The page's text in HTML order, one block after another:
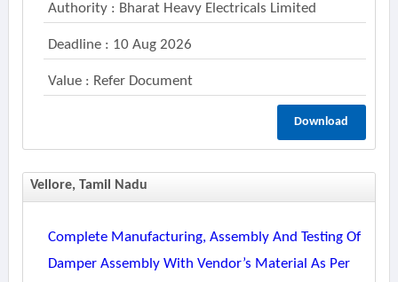
Authority : Bharat Heavy Electricals Limited
Deadline : 10 Aug 2026
Value : Refer Document
Download
Vellore, Tamil Nadu
Complete Manufacturing, Assembly And Testing Of
Damper Assembly With Vendor’s Material As Per